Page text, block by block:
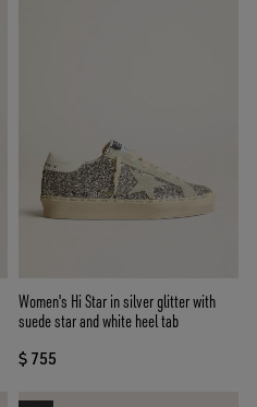
Women's Hi Star in silver glitter with
suede star and white heel tab
$ 755